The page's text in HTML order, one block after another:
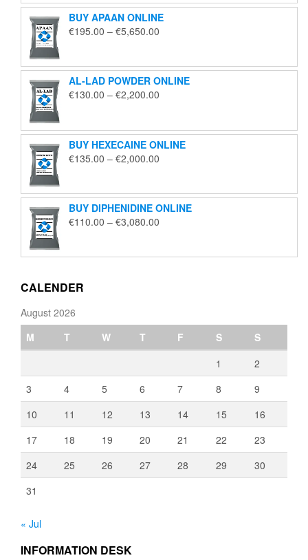
through
€1,850.00
BUY APAAN ONLINE
€195.00 – €5,650.00
through
€5,650.00
AL-LAD POWDER ONLINE
€130.00 – €2,200.00
through
€2,200.00
BUY HEXECAINE ONLINE
€135.00 – €2,000.00
through
€2,000.00
BUY DIPHENIDINE ONLINE
€110.00 – €3,080.00
through
CALENDER
August 2026
M
T W T F S
S
1
2
3
4 5 6 7 8
9
10
11 12 13 14 15
16
17
18 19 20 21 22
23
24
25 26 27 28 29
30
31
« Jul
INFORMATION DESK